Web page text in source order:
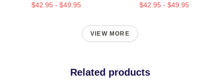
$42.95 - $49.95 $42.95 - $49.95
VIEW MORE
Related products